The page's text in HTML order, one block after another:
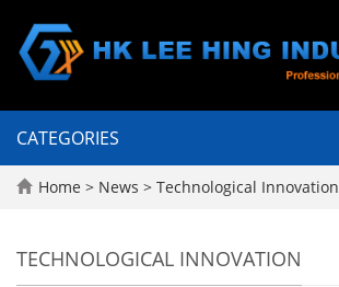
CATEGORIES
Home > News > Technological Innovation
TECHNOLOGICAL INNOVATION